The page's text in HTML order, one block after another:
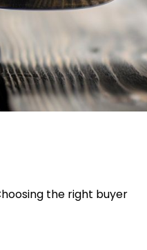
the right buyer